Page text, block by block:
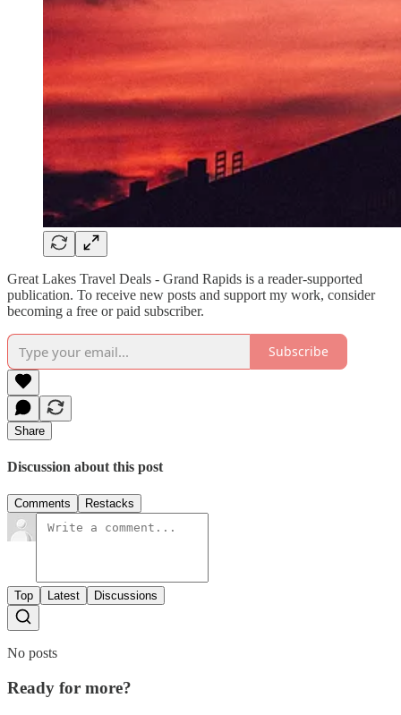
Great Lakes Travel Deals - Grand Rapids is a reader-supported
publication. To receive new posts and support my work, consider
becoming a free or paid subscriber.
Subscribe
Share
Discussion about this post
Comments Restacks
Top Latest Discussions
No posts
Ready for more?